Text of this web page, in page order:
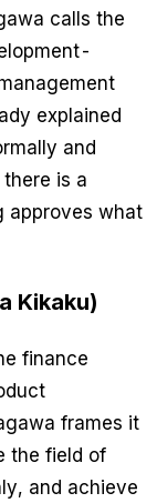
calls the
explained
and
is a
approves what
Kikaku)
finance
frames it
the field of
and achieve